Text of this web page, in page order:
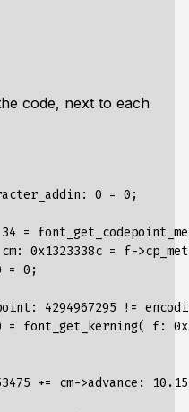
code, next to each
: 0 = 0 ;
34 =
cm: 0x1323338c = f->
= 0 ;
: 4294967295 !=
= font_get_kerning( f:
+= cm->advance :